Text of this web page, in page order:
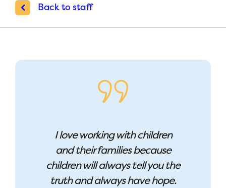
Back to staff
I love working with children
and their families because
children will always tell you the
truth and always have hope.